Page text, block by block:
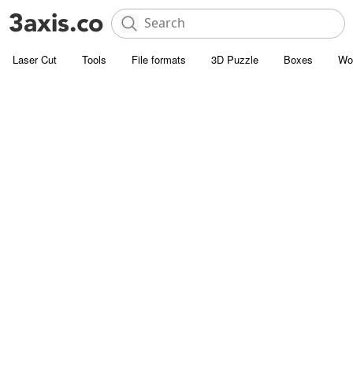
Laser Cut Tools File formats 3D Puzzle Boxes